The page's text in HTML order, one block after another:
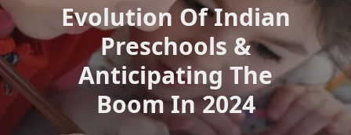
Evolution Of Indian
Preschools &
Anticipating The
Boom In 2024